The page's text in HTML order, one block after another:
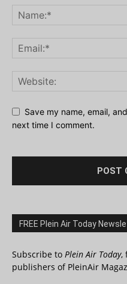
Save my name, email,
next time I comment.
FREE Plein Air Today
Subscribe to Plein Air Today,
publishers of PleinAir